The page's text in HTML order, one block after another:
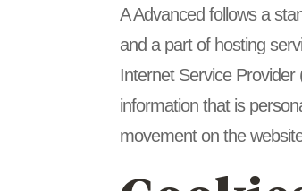
A Advanced follows a
and a part of hosting
Internet Service
information that is
movement on the